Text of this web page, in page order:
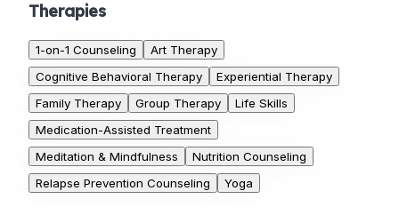
Therapies
1-on-1 Counseling
Art Therapy
Cognitive Behavioral Therapy
Experiential Therapy
Family Therapy
Group Therapy
Life Skills
Medication-Assisted Treatment
Meditation & Mindfulness
Nutrition Counseling
Relapse Prevention Counseling
Yoga